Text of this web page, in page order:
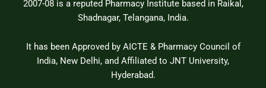
2007-08 is a reputed Pharmacy Institute based in Raikal,
Shadnagar, Telangana, India.
It has been Approved by AICTE & Pharmacy Council of
India, New Delhi, and Affiliated to JNT University,
Hyderabad.